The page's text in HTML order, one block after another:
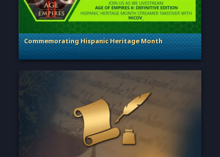
Commemorating Hispanic Heritage Month
. Categories: General